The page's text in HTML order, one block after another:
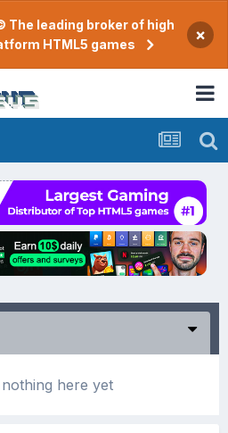
The leading broker of high
HTML5 games
×
here yet